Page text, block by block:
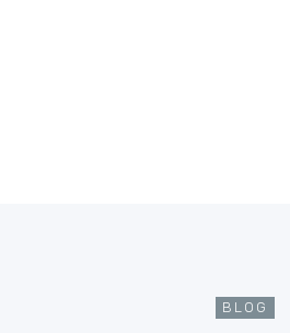
BLOG